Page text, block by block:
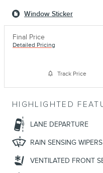
Window Sticker
Final Price
Detailed Pricing
Track Price
HIGHLIGHTED
LANE DEPARTURE
RAIN SENSING WIPERS
VENTILATED FRONT